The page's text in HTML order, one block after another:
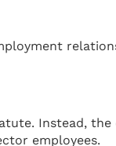
Instead,
employees.